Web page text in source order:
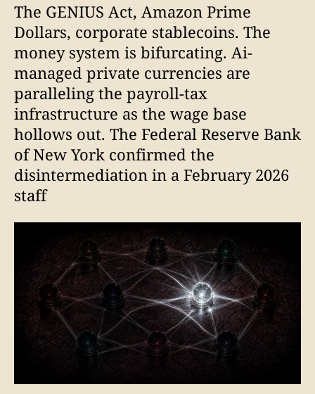
The GENIUS Act, Amazon Prime
Dollars, corporate stablecoins. The
money system is bifurcating. Ai-
managed private currencies are
paralleling the payroll-tax
infrastructure as the wage base
hollows out. The Federal Reserve Bank
of New York confirmed the
disintermediation in a February 2026
staff